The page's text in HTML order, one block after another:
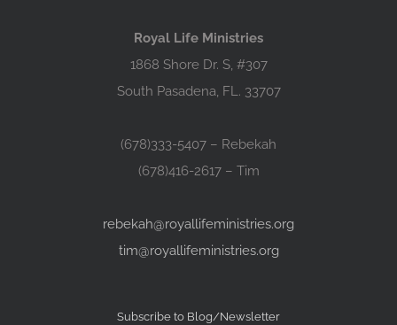
Royal Life Ministries
1868 Shore Dr. S, #307
South Pasadena, FL. 33707
(678)333-5407 – Rebekah
(678)416-2617 – Tim
rebekah@royallifeministries.org
tim@royallifeministries.org
Subscribe to Blog/Newsletter